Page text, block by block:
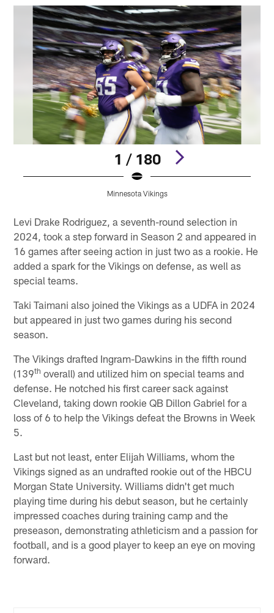
1 / 180
Minnesota Vikings
Levi Drake Rodriguez, a seventh-round selection in
2024, took a step forward in Season 2 and appeared in
16 games after seeing action in just two as a rookie. He
added a spark for the Vikings on defense, as well as
special teams.
Taki Taimani also joined the Vikings as a UDFA in 2024
but appeared in just two games during his second
season.
The Vikings drafted Ingram-Dawkins in the fifth round
(139th overall) and utilized him on special teams and
defense. He notched his first career sack against
Cleveland, taking down rookie QB Dillon Gabriel for a
loss of 6 to help the Vikings defeat the Browns in Week
5.
Last but not least, enter Elijah Williams, whom the
Vikings signed as an undrafted rookie out of the HBCU
Morgan State University. Williams didn't get much
playing time during his debut season, but he certainly
impressed coaches during training camp and the
preseason, demonstrating athleticism and a passion for
football, and is a good player to keep an eye on moving
forward.